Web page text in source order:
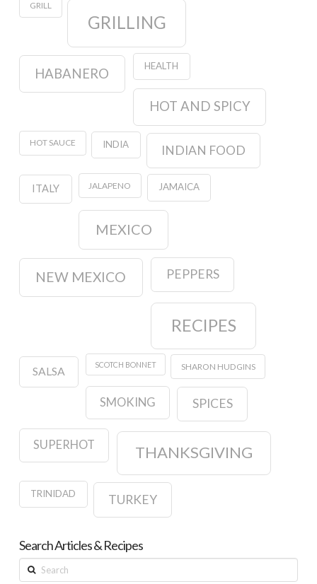
GRILL
GRILLING
HABANERO HEALTH
HOT AND SPICY
HOT SAUCE INDIA INDIAN FOOD
ITALY JALAPENO JAMAICA
MEXICO
NEW MEXICO PEPPERS
RECIPES
SALSA
SCOTCH BONNET SHARON HUDGINS
SMOKING SPICES
SUPERHOT THANKSGIVING
TRINIDAD TURKEY
Search Articles & Recipes
Search